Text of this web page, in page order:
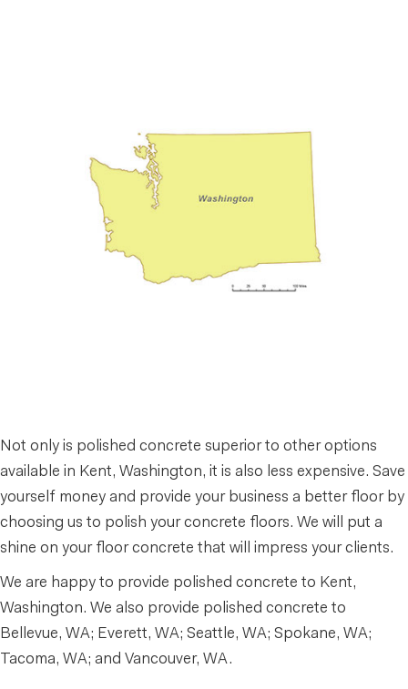
Not only is polished concrete superior to other options
available in Kent, Washington, it is also less expensive. Save
yourself money and provide your business a better floor by
choosing us to polish your concrete floors. We will put a
shine on your floor concrete that will impress your clients.
We are happy to provide polished concrete to Kent,
Washington. We also provide polished concrete to
Bellevue, WA; Everett, WA; Seattle, WA; Spokane, WA;
Tacoma, WA; and Vancouver, WA.